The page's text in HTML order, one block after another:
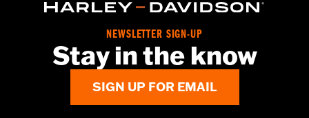
NEWSLETTER SIGN-UP
Stay in the know
SIGN UP FOR EMAIL